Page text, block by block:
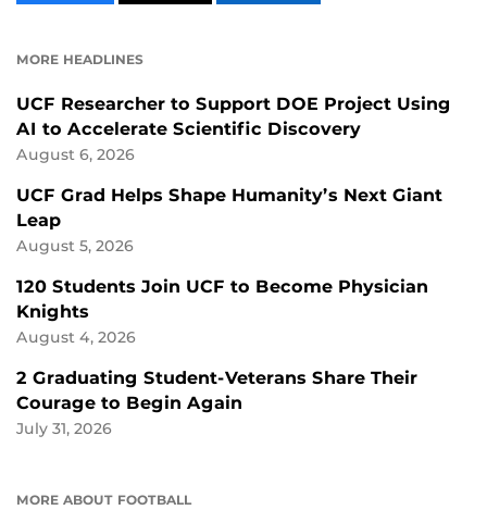
CONTENT
CONTENT
CONTENT
MORE HEADLINES
UCF Researcher to Support DOE Project Using
AI to Accelerate Scientific Discovery
August 6, 2026
UCF Grad Helps Shape Humanity’s Next Giant
Leap
August 5, 2026
120 Students Join UCF to Become Physician
Knights
August 4, 2026
2 Graduating Student-Veterans Share Their
Courage to Begin Again
July 31, 2026
MORE ABOUT FOOTBALL